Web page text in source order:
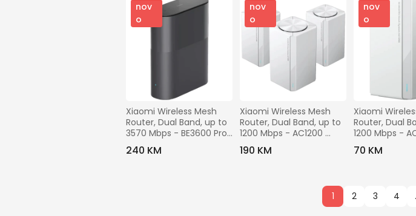
nov
o
Xiaomi Wireless Mesh
Router, Dual Band, up to
3570 Mbps - BE3600 Pro
Mesh (1-PACK)
240 KM
nov
o
Xiaomi Wireless Mesh
Router, Dual Band, up to
1200 Mbps - AC1200
Mesh (3-Pack)
190 KM
nov
o
Xiaomi
Router, Dual
1200 Mbps -
Mesh
70 KM
1 2 3 4